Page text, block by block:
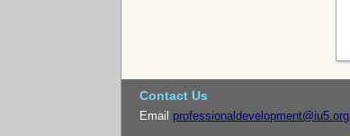
Contact Us
Email professionaldevelopment@iu5.org